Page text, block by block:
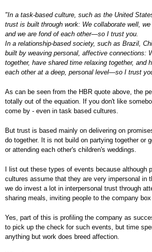
"In a task-based culture, such as the United
trust is built through work: We collaborate well, we
and we are fond of each other—so I trust you.
In a relationship-based society, such as Brazil,
built by weaving personal, affective connections:
together, have shared time relaxing together, and
each other at a deep, personal level—so I trust
As can be seen from the HBR quote above, the
totally out of the equation. If you don't like
come by - even in task based cultures.
But trust is based mainly on delivering on
do together. It is not build on partying together or
or attending each other's children's weddings.
I list out these types of events because although
cultures assume that they are very impersonal in
we do invest a lot in interpersonal trust through
sharing meals, inviting people to the company
Yes, part of this is profiling the company as
to pick up the check for such events, but time
anything but work does breed affection.